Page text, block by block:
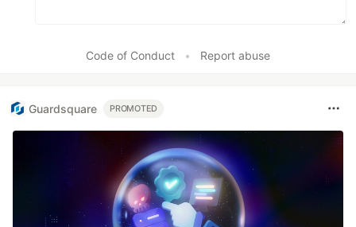
Code of Conduct • Report abuse
Guardsquare PROMOTED